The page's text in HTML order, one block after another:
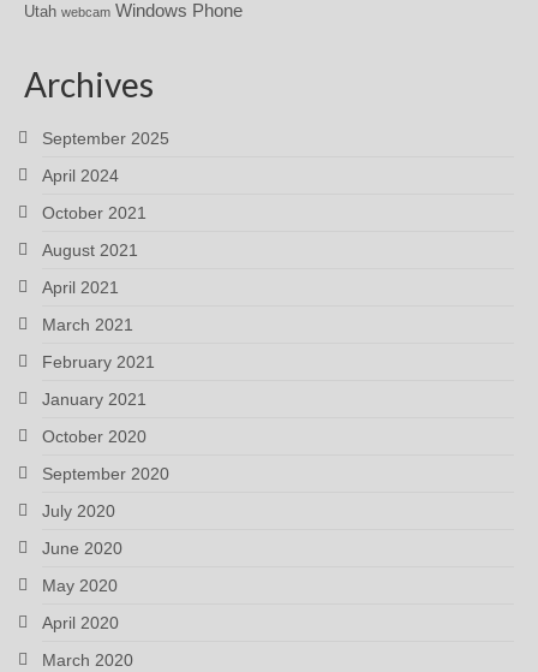
Utah webcam Windows Phone
Archives
September 2025
April 2024
October 2021
August 2021
April 2021
March 2021
February 2021
January 2021
October 2020
September 2020
July 2020
June 2020
May 2020
April 2020
March 2020